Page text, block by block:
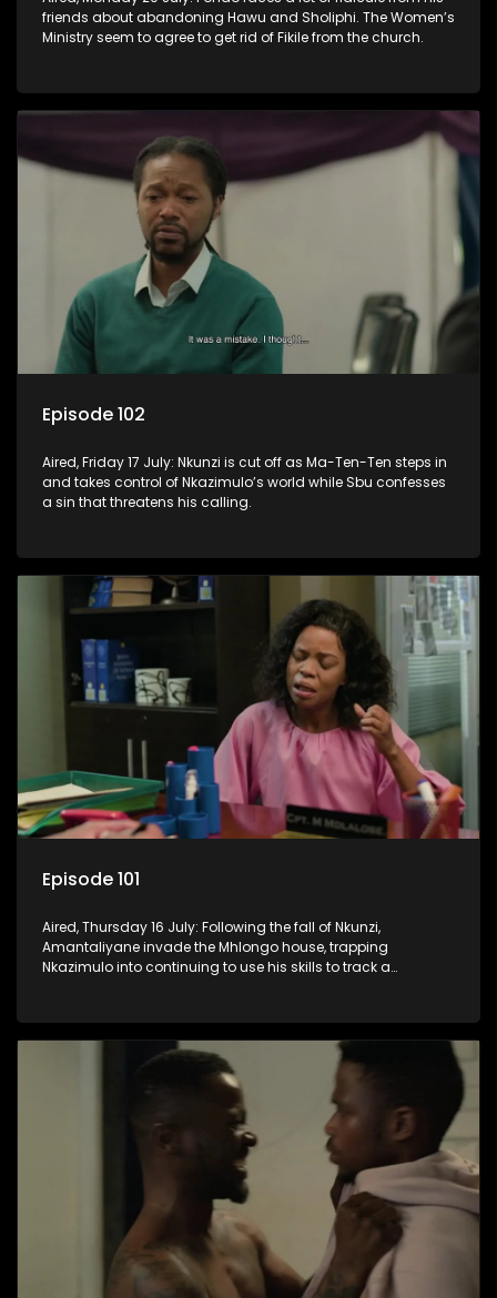
friends about abandoning Hawu and Sholiphi. The Women’s
Ministry seem to agree to get rid of Fikile from the church.
Episode 102
Aired, Friday 17 July: Nkunzi is cut off as Ma-Ten-Ten steps in
and takes control of Nkazimulo’s world while Sbu confesses
a sin that threatens his calling.
Episode 101
Aired, Thursday 16 July: Following the fall of Nkunzi,
Amantaliyane invade the Mhlongo house, trapping
Nkazimulo into continuing to use his skills to track a